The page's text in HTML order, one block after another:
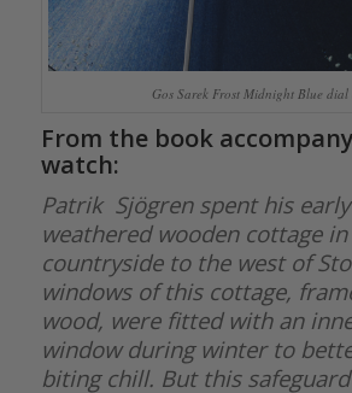
Gos Sarek Frost Midnight Blue dial
From the book
watch:
Patrik Sjögren spent his
weathered wooden cottage
countryside to the west of
windows of this cottage,
wood, were fitted with an
window during winter to
biting chill. But this